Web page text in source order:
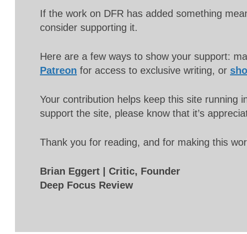
If the work on DFR has added something
consider supporting it.
Here are a few ways to show your support:
Patreon for access to exclusive writing, or
Your contribution helps keep this site running
support the site, please know that it’s
Thank you for reading, and for making this
Brian Eggert | Critic, Founder
Deep Focus Review